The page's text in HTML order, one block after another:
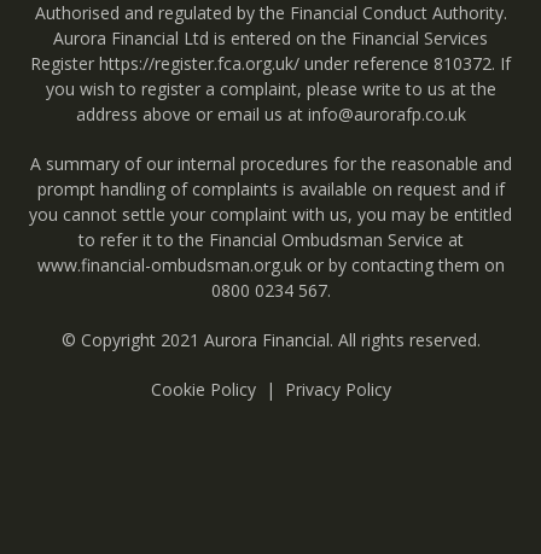
Authorised and regulated by the Financial Conduct Authority.
Aurora Financial Ltd is entered on the Financial Services
Register https://register.fca.org.uk/ under reference 810372. If
you wish to register a complaint, please write to us at the
address above or email us at info@aurorafp.co.uk
A summary of our internal procedures for the reasonable and
prompt handling of complaints is available on request and if
you cannot settle your complaint with us, you may be entitled
to refer it to the Financial Ombudsman Service at
www.financial-ombudsman.org.ukor by contacting them on
0800 0234 567.
© Copyright 2021 Aurora Financial. All rights reserved.
Cookie Policy Privacy Policy